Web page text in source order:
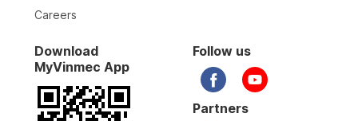
Careers
Download
MyVinmec App
Follow us
Partners